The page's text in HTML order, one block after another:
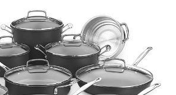
Review
2021